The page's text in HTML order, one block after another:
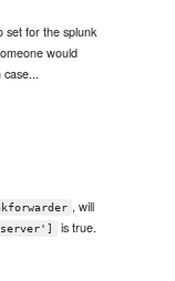
set for the splunk
would
, will
is true.